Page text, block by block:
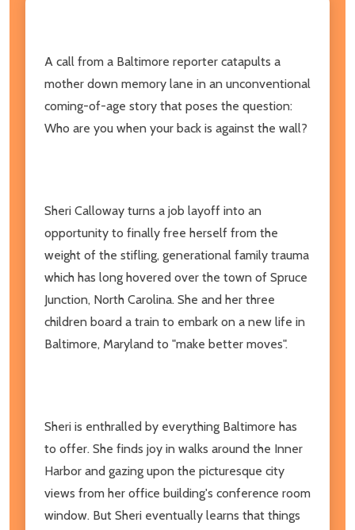
A call from a Baltimore reporter catapults a
mother down memory lane in an unconventional
coming-of-age story that poses the question:
Who are you when your back is against the wall?
Sheri Calloway turns a job layoff into an
opportunity to finally free herself from the
weight of the stifling, generational family trauma
which has long hovered over the town of Spruce
Junction, North Carolina. She and her three
children board a train to embark on a new life in
Baltimore, Maryland to "make better moves".
Sheri is enthralled by everything Baltimore has
to offer. She finds joy in walks around the Inner
Harbor and gazing upon the picturesque city
views from her office building's conference room
window. But Sheri eventually learns that things